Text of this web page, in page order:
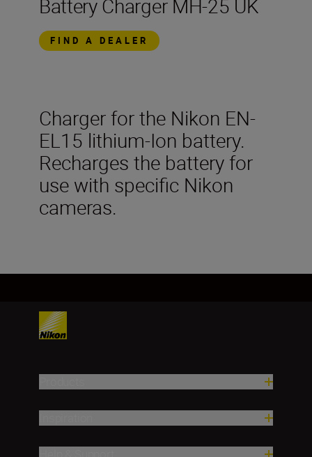
Battery Charger MH-25 UK
FIND A DEALER
Charger for the Nikon EN-
EL15 lithium-Ion battery.
Recharges the battery for
use with specific Nikon
cameras.